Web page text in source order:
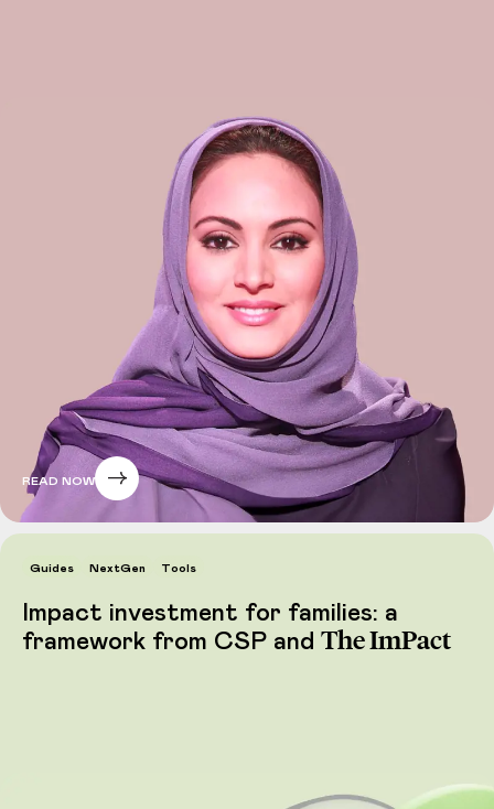
READ NOW
Guides NextGen Tools
Impact investment for families: a
framework from CSP and The ImPact